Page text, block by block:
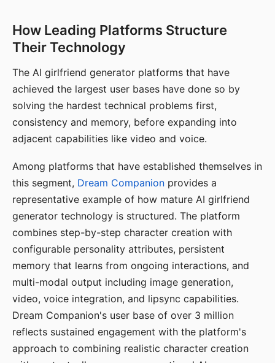
How Leading Platforms Structure
Their Technology
The AI girlfriend generator platforms that have
achieved the largest user bases have done so by
solving the hardest technical problems first,
consistency and memory, before expanding into
adjacent capabilities like video and voice.
Among platforms that have established themselves in
this segment, Dream Companion provides a
representative example of how mature AI girlfriend
generator technology is structured. The platform
combines step-by-step character creation with
configurable personality attributes, persistent
memory that learns from ongoing interactions, and
multi-modal output including image generation,
video, voice integration, and lipsync capabilities.
Dream Companion's user base of over 3 million
reflects sustained engagement with the platform's
approach to combining realistic character creation